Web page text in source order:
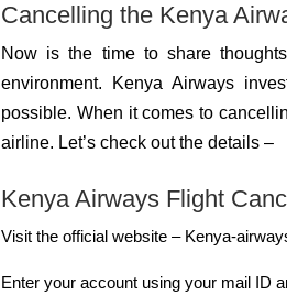
Cancelling the Kenya
Now is the time to share
environment. Kenya Airways
possible. When it comes to
airline. Let’s check out the details –
Kenya Airways Flight
Visit the official website – Kenya-
Enter your account using your mail ID